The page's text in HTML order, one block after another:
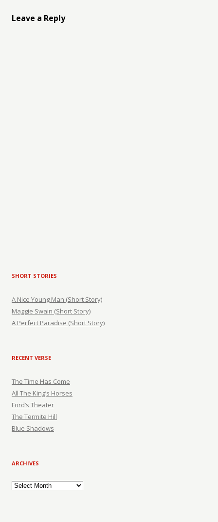
Leave a Reply
SHORT STORIES
A Nice Young Man (Short Story)
Maggie Swain (Short Story)
A Perfect Paradise (Short Story)
RECENT VERSE
The Time Has Come
All The King’s Horses
Ford’s Theater
The Termite Hill
Blue Shadows
ARCHIVES
Archives